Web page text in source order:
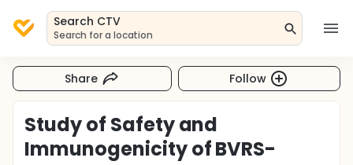
Search CTV
Search for a location
Share Follow
Study of Safety and
Immunogenicity of BVRS-